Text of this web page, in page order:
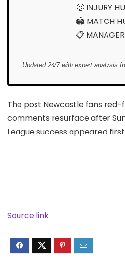
🤕 INJURY
🏟️ MATCH
📋
Updated 24/7 with expert analysis
The post Newcastle fans red-
comments resurface after
League success appeared
Source link